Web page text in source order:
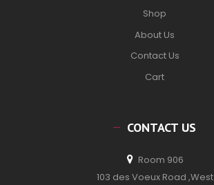
Shop
About Us
Contact Us
Cart
CONTACT US
Room 906
103 des Voeux Road ,West